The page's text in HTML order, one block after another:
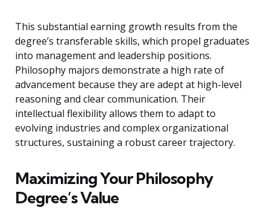
This substantial earning growth results from the
degree’s transferable skills, which propel graduates
into management and leadership positions.
Philosophy majors demonstrate a high rate of
advancement because they are adept at high-level
reasoning and clear communication. Their
intellectual flexibility allows them to adapt to
evolving industries and complex organizational
structures, sustaining a robust career trajectory.
Maximizing Your Philosophy
Degree’s Value